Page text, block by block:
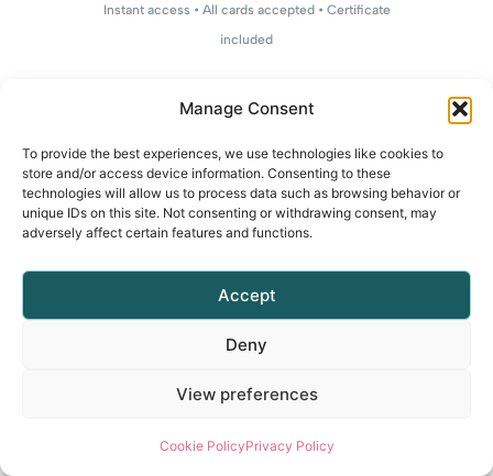
Manage Consent
To provide the best experiences, we use technologies like cookies to
store and/or access device information. Consenting to these
technologies will allow us to process data such as browsing behavior or
unique IDs on this site. Not consenting or withdrawing consent, may
adversely affect certain features and functions.
Accept
Deny
View preferences
Cookie PolicyPrivacy Policy
Instant access • All cards accepted • Certificate
included